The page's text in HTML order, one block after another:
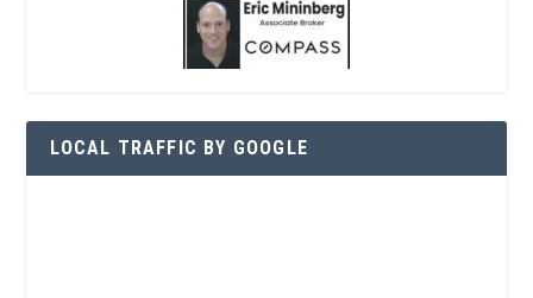
LOCAL TRAFFIC BY GOOGLE